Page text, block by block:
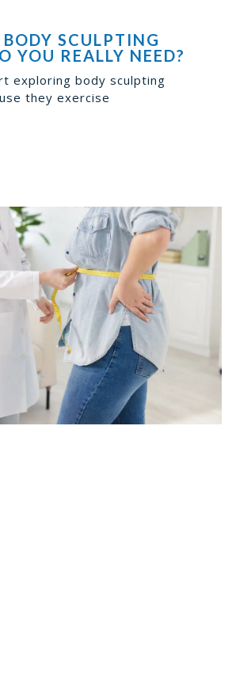
SCULPTING
YOU REALLY NEED?
exploring body sculpting
they exercise